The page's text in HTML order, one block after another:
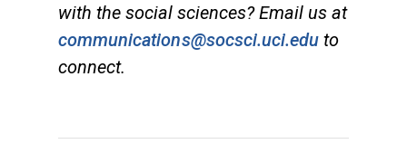
with the social sciences? Email us at
communications@socsci.uci.edu to
connect.